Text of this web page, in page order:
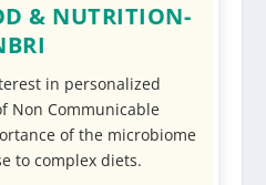
& NUTRITION-
in personalized
Non Communicable
of the microbiome
to complex diets.